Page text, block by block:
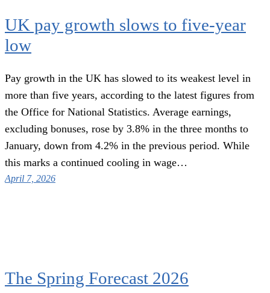
UK pay growth slows to five-year
low
Pay growth in the UK has slowed to its weakest level in
more than five years, according to the latest figures from
the Office for National Statistics. Average earnings,
excluding bonuses, rose by 3.8% in the three months to
January, down from 4.2% in the previous period. While
this marks a continued cooling in wage…
April 7, 2026
The Spring Forecast 2026